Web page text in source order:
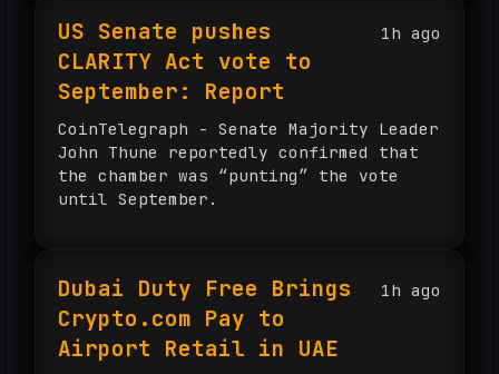
1h ago
US Senate pushes
CLARITY Act vote to
September: Report
CoinTelegraph - Senate Majority Leader
John Thune reportedly confirmed that
the chamber was “punting” the vote
until September.
1h ago
Dubai Duty Free Brings
Crypto.com Pay to
Airport Retail in UAE